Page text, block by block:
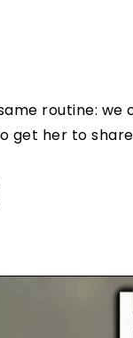
routine:
get her to